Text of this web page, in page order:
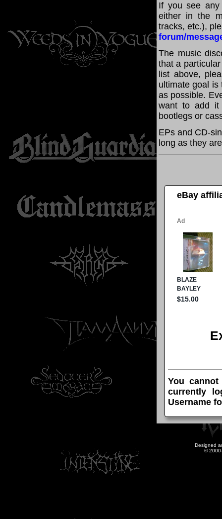
If you see any
either in the
tracks, etc.),
forum/
The music
that a
list above,
ultimate goal is
as possible.
want to add it
bootlegs or
EPs and CD-
long as they
eBay
You
currently
Username
Designed
©